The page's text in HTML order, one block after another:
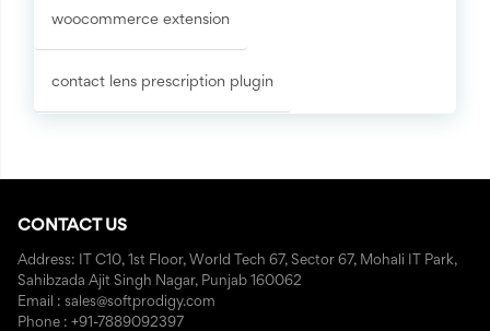
woocommerce extension
contact lens prescription plugin
CONTACT US
Address: IT C10, 1st Floor, World Tech 67, Sector 67, Mohali IT Park,
Sahibzada Ajit Singh Nagar, Punjab 160062
Email : sales@softprodigy.com
Phone : +91-7889092397